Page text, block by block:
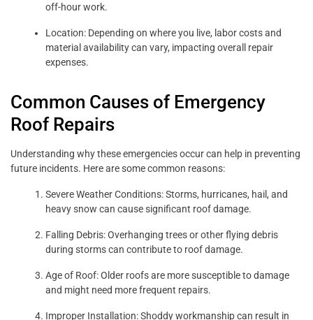
off-hour work.
Location: Depending on where you live, labor costs and
material availability can vary, impacting overall repair
expenses.
Common Causes of Emergency
Roof Repairs
Understanding why these emergencies occur can help in preventing
future incidents. Here are some common reasons:
Severe Weather Conditions: Storms, hurricanes, hail, and
heavy snow can cause significant roof damage.
Falling Debris: Overhanging trees or other flying debris
during storms can contribute to roof damage.
Age of Roof: Older roofs are more susceptible to damage
and might need more frequent repairs.
Improper Installation: Shoddy workmanship can result in